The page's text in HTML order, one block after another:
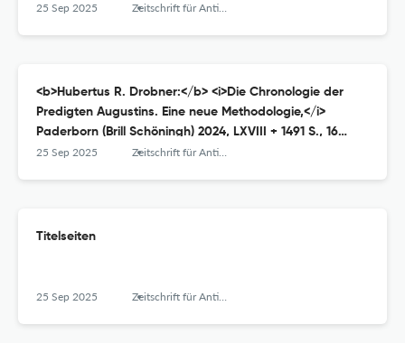
Reihe 17, Münster (Aschendorff) 2023, VI + 372 S., ISBN
25 Sep 2025 Zeitschrift für Antikes Christentum / Journal of Ancient Christianity
<b>Hubertus R. Drobner:</b> <i>Die Chronologie der
Predigten Augustins. Eine neue Methodologie,</i>
Paderborn (Brill Schöningh) 2024, LXVIII + 1491 S., 16
Abbildungen, ISBN 9783506793485 (Festeinband) oder
25 Sep 2025 Zeitschrift für Antikes Christentum / Journal of Ancient Christianity
Titelseiten
25 Sep 2025 Zeitschrift für Antikes Christentum / Journal of Ancient Christianity